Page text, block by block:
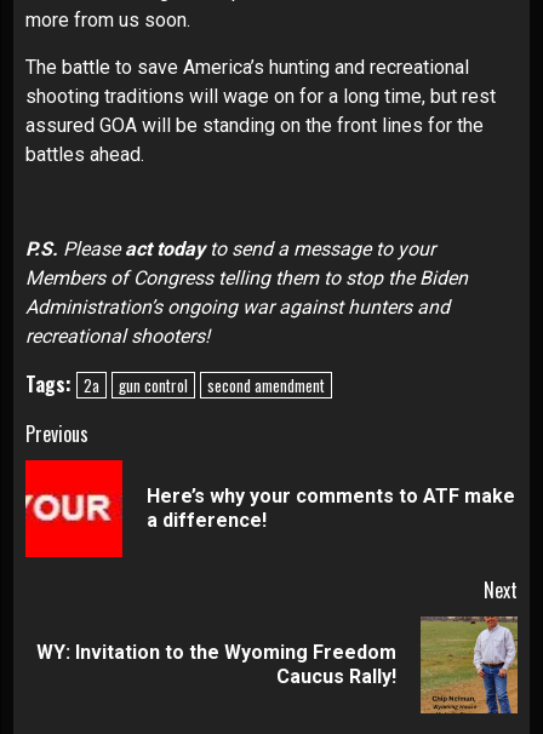
more from us soon.
The battle to save America’s hunting and recreational
shooting traditions will wage on for a long time, but rest
assured GOA will be standing on the front lines for the
battles ahead.
P.S. Pleaseact todayto send a messageto your
Members of Congress telling them to stop the Biden
Administration’s ongoing war against hunters and
recreational shooters!
Tags: 2a gun control second amendment
Continue
Reading
Previous
Here’s why your comments to ATF make
a difference!
Next
Next
WY: Invitation to the Wyoming Freedom
Caucus Rally!